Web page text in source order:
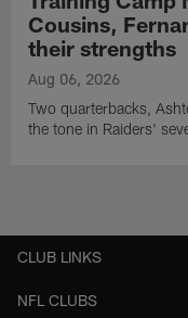
Cousins,
their strengths
Aug 06, 2026
Two quarterbacks,
the tone in Raiders'
CLUB LINKS
NFL CLUBS